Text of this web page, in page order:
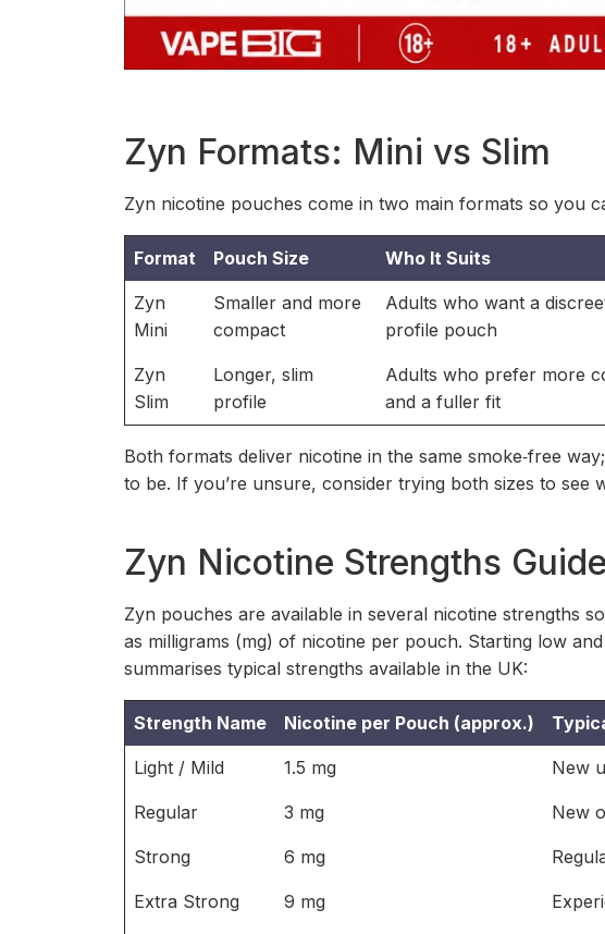
Zyn Formats: Mini vs Slim
Zyn nicotine pouches come in two main formats so you
Format Pouch Size Who It Suits
Zyn
Mini
Smaller and more
compact
Adults who want a
profile pouch
Zyn
Slim
Longer, slim
profile
Adults who prefer more
and a fuller fit
Both formats deliver nicotine in the same smoke‑free
to be. If you’re unsure, consider trying both sizes to see
Zyn Nicotine Strengths Guide
Zyn pouches are available in several nicotine strengths
as milligrams (mg) of nicotine per pouch. Starting low
summarises typical strengths available in the UK:
Strength Name Nicotine per Pouch (approx.)
Light / Mild 1.5 mg New
Regular 3 mg New
Strong 6 mg
Extra Strong 9 mg